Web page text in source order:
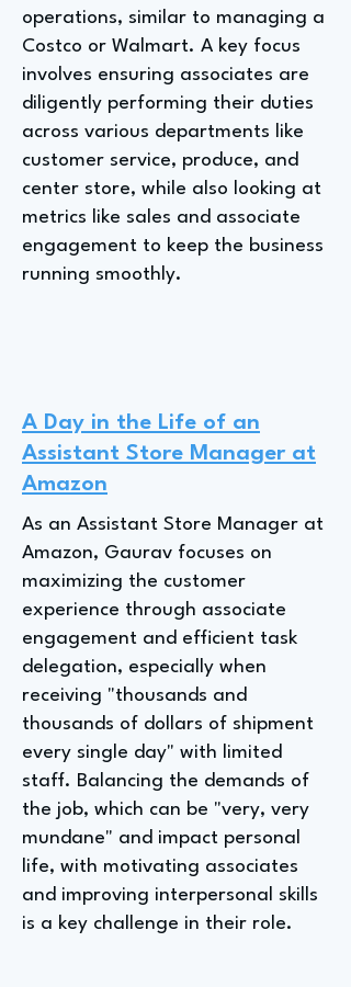
operations, similar to managing a
Costco or Walmart. A key focus
involves ensuring associates are
diligently performing their duties
across various departments like
customer service, produce, and
center store, while also looking at
metrics like sales and associate
engagement to keep the business
running smoothly.
A Day in the Life of an
Assistant Store Manager at
Amazon
As an Assistant Store Manager at
Amazon, Gaurav focuses on
maximizing the customer
experience through associate
engagement and efficient task
delegation, especially when
receiving "thousands and
thousands of dollars of shipment
every single day" with limited
staff. Balancing the demands of
the job, which can be "very, very
mundane" and impact personal
life, with motivating associates
and improving interpersonal skills
is a key challenge in their role.